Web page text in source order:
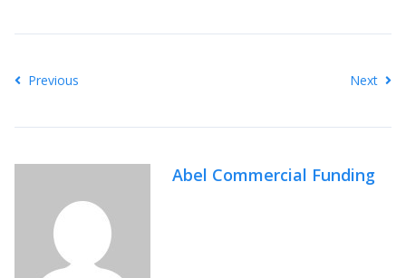
Previous Next
Abel Commercial Funding